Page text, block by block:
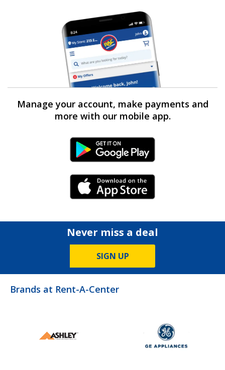
Manage your account, make payments and
more with our mobile app.
Android Link
iPhone Link
Never miss a deal
SIGN UP
Brands at Rent-A-Center